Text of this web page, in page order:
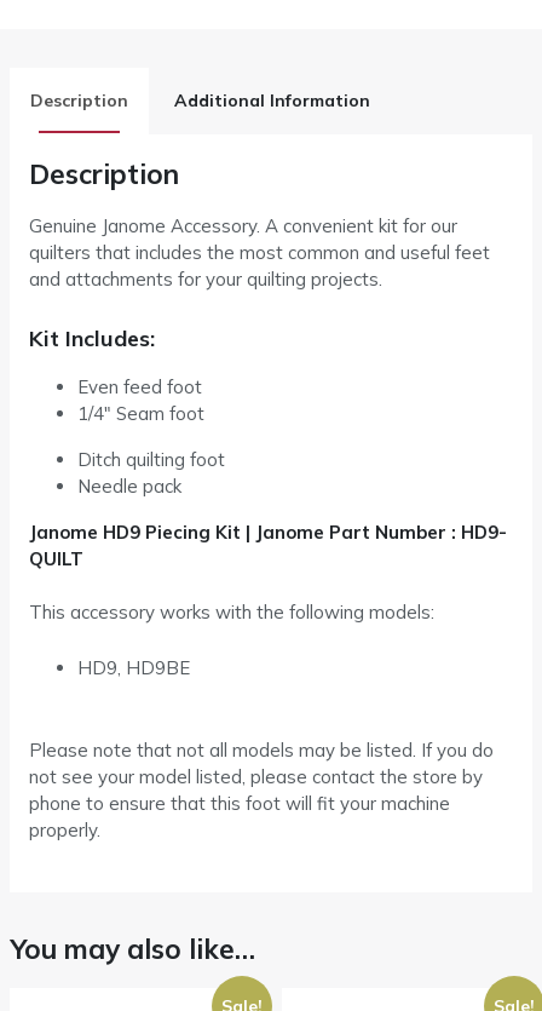
Description Additional Information
Description
Genuine Janome Accessory. A convenient kit for our
quilters that includes the most common and useful feet
and attachments for your quilting projects.
Kit Includes:
Even feed foot
1/4″ Seam foot
Ditch quilting foot
Needle pack
Janome HD9 Piecing Kit | Janome Part Number : HD9-
QUILT
This accessory works with the following models:
HD9, HD9BE
Please note that not all models may be listed. If you do
not see your model listed, please contact the store by
phone to ensure that this foot will fit your machine
properly.
You may also like…
Sale! Sale!